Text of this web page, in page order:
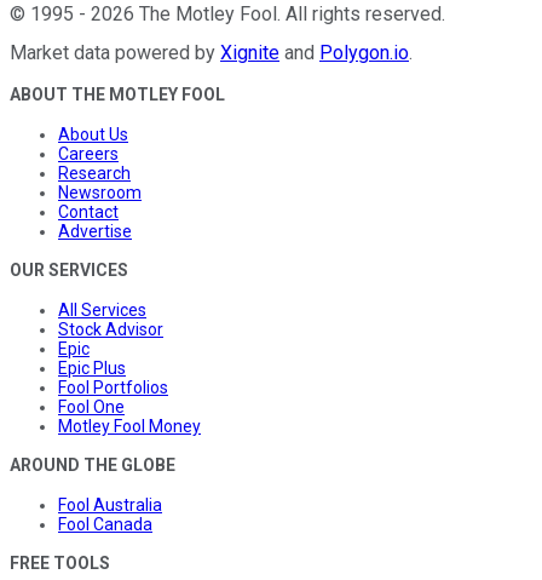
© 1995 - 2026 The Motley Fool. All rights reserved.
Market data powered by Xignite and Polygon.io.
ABOUT THE MOTLEY FOOL
About Us
Careers
Research
Newsroom
Contact
Advertise
OUR SERVICES
All Services
Stock Advisor
Epic
Epic Plus
Fool Portfolios
Fool One
Motley Fool Money
AROUND THE GLOBE
Fool Australia
Fool Canada
FREE TOOLS